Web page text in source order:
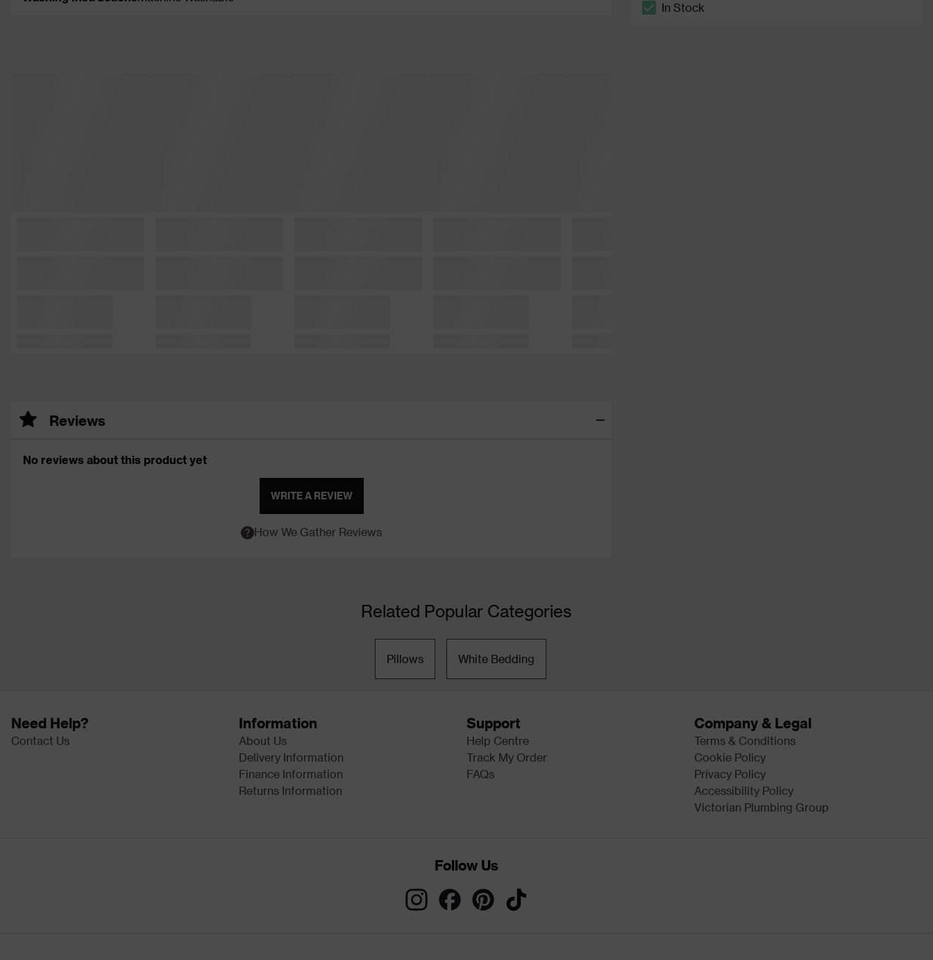
Reviews
No reviews about this product yet
WRITE A REVIEW
How We Gather Reviews
In Stock
Related Popular Categories
Pillows White Bedding
Need Help?
Contact Us
Information
About Us
Delivery Information
Finance Information
Returns Information
Support
Help Centre
Track My Order
FAQs
Company & Legal
Terms & Conditions
Cookie Policy
Privacy Policy
Accessibility Policy
Victorian Plumbing Group
Follow Us